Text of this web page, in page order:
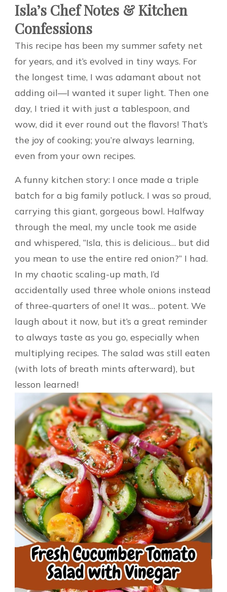
Isla’s Chef Notes & Kitchen
Confessions
This recipe has been my summer safety net
for years, and it’s evolved in tiny ways. For
the longest time, I was adamant about not
adding oil—I wanted it super light. Then one
day, I tried it with just a tablespoon, and
wow, did it ever round out the flavors! That’s
the joy of cooking; you’re always learning,
even from your own recipes.
A funny kitchen story: I once made a triple
batch for a big family potluck. I was so proud,
carrying this giant, gorgeous bowl. Halfway
through the meal, my uncle took me aside
and whispered, “Isla, this is delicious… but did
you mean to use the entire red onion?” I had.
In my chaotic scaling-up math, I’d
accidentally used three whole onions instead
of three-quarters of one! It was… potent. We
laugh about it now, but it’s a great reminder
to always taste as you go, especially when
multiplying recipes. The salad was still eaten
(with lots of breath mints afterward), but
lesson learned!